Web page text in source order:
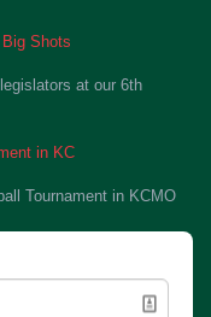
Shots
at our 6th
in KC
Tournament in KCMO